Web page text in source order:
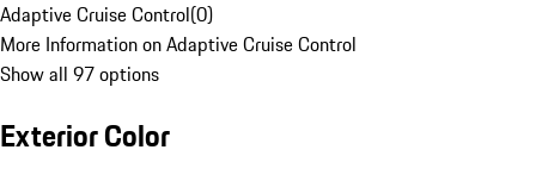
Adaptive Cruise Control(0)
More Information on Adaptive Cruise Control
Show all 97 options
Exterior Color